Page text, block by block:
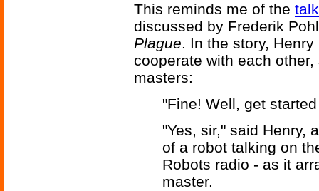
This reminds me of the
discussed by Frederik
Plague. In the story,
cooperate with each
masters:
"Fine! Well, get
"Yes, sir," said Henry,
of a robot talking on
Robots radio - as it
master.